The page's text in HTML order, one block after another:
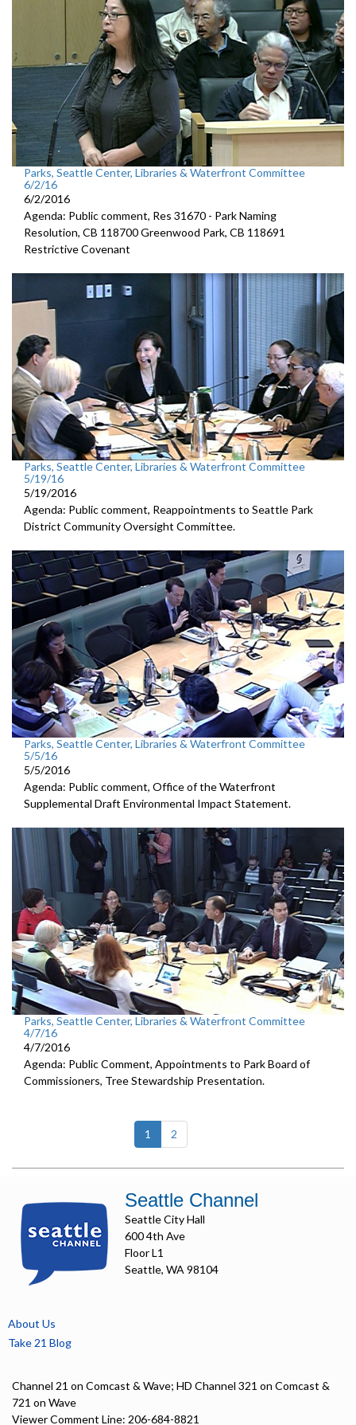
Parks, Seattle Center, Libraries & Waterfront Committee
6/2/16
6/2/2016
Agenda: Public comment, Res 31670 - Park Naming
Resolution, CB 118700 Greenwood Park, CB 118691
Restrictive Covenant
Parks, Seattle Center, Libraries & Waterfront Committee
5/19/16
5/19/2016
Agenda: Public comment, Reappointments to Seattle Park
District Community Oversight Committee.
Parks, Seattle Center, Libraries & Waterfront Committee
5/5/16
5/5/2016
Agenda: Public comment, Office of the Waterfront
Supplemental Draft Environmental Impact Statement.
Parks, Seattle Center, Libraries & Waterfront Committee
4/7/16
4/7/2016
Agenda: Public Comment, Appointments to Park Board of
Commissioners, Tree Stewardship Presentation.
1 (current)
2
Seattle Channel
Seattle City Hall
600 4th Ave
Floor L1
Seattle, WA 98104
About Us
Take 21 Blog
Channel 21 on Comcast & Wave; HD Channel 321 on Comcast &
721 on Wave
Viewer Comment Line: 206-684-8821